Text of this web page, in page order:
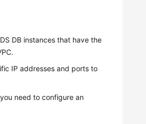
DB instances that have the
IP addresses and ports to
need to configure an